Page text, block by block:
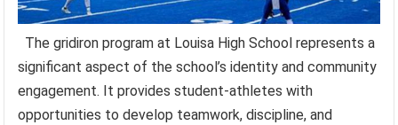
The gridiron program at Louisa High School represents a
significant aspect of the school’s identity and community
engagement. It provides student-athletes with
opportunities to develop teamwork, discipline, and